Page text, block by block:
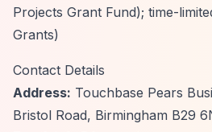
Projects Grant Fund); time-
Grants)
Contact Details
Address: Touchbase Pears
Bristol Road, Birmingham B29